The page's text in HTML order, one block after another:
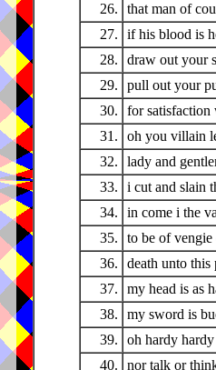
26.
that man of
27.
if his blood is
28.
draw out your
29.
pull out your
30.
for
31.
oh you villain
32.
lady and
33.
i cut and slain
34.
in come i the
35.
to be of
36.
death unto this
37.
my head is as
38.
my sword is
39.
oh hardy
40.
nor talk or